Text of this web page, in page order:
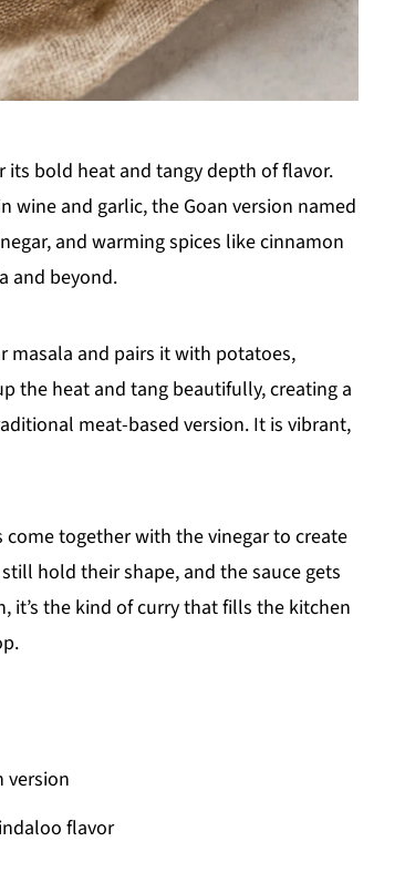
its bold heat and tangy depth of flavor.
wine and garlic, the Goan version named
and warming spices like cinnamon
and beyond.
masala and pairs it with potatoes,
the heat and tang beautifully, creating a
meat-based version. It is vibrant,
together with the vinegar to create
hold their shape, and the sauce gets
it’s the kind of curry that fills the kitchen
version
flavor